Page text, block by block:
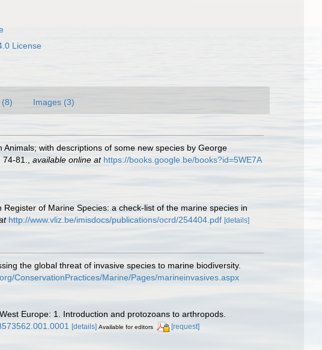
License
(8) Images (3)
with descriptions of some new species by George
74-81. available online at https://books.google.be/books?id=5WE7A
of Marine Species: a check-list of the marine species in
http://www.vliz.be/imisdocs/publications/ocrd/254404.pdf [details]
the global threat of invasive species to marine biodiversity.
ConservationPractices/Marine/Pages/marineinvasives.aspx
Europe: 1. Introduction and protozoans to arthropods.
[details] Available for editors [request]